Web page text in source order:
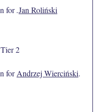
for.Jan Roliński
2
forAndrzej Wierciński.